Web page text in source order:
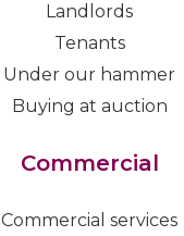
Landlords
Tenants
Under our hammer
Buying at auction
Commercial
Commercial services